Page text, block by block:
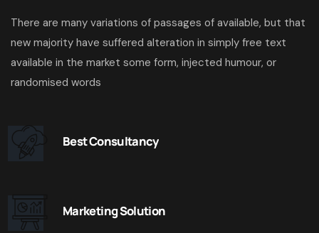
There are many variations of passages of available, but that
new majority have suffered alteration in simply free text
available in the market some form, injected humour, or
randomised words
Best Consultancy
Marketing Solution